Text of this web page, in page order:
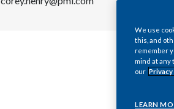
We use
this, and
remember
mind at any
our
LEARN